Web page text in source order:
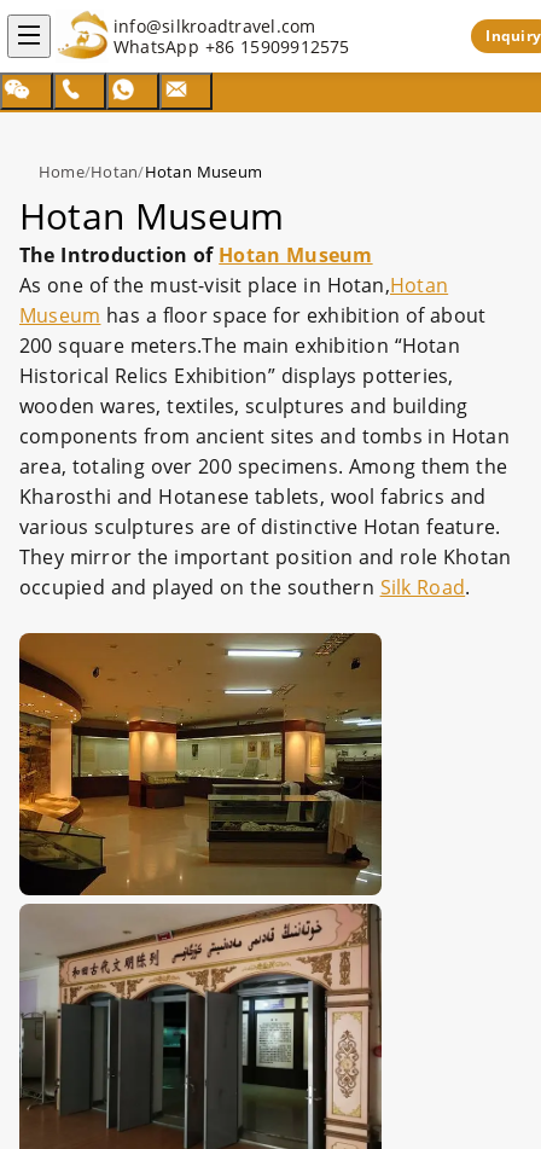
info@silkroadtravel.com
WhatsApp +86 15909912575 Inquiry
Home/Hotan/Hotan Museum
Hotan Museum
The Introduction of Hotan Museum
As one of the must-visit place in Hotan,Hotan
Museum has a floor space for exhibition of about
200 square meters.The main exhibition “Hotan
Historical Relics Exhibition” displays potteries,
wooden wares, textiles, sculptures and building
components from ancient sites and tombs in Hotan
area, totaling over 200 specimens. Among them the
Kharosthi and Hotanese tablets, wool fabrics and
various sculptures are of distinctive Hotan feature.
They mirror the important position and role Khotan
occupied and played on the southern Silk Road.